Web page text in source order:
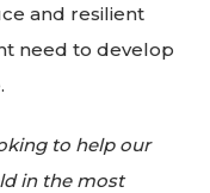
and resilient
need to develop
to help our
in the most